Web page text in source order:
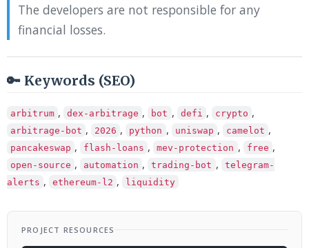
The developers are not responsible for any
financial losses.
🔑 Keywords (SEO)
arbitrum , dex-arbitrage , bot , defi , crypto ,
arbitrage-bot , 2026 , python , uniswap , camelot ,
pancakeswap , flash-loans , mev-protection , free ,
open-source , automation , trading-bot ,
telegram-
alerts , ethereum-l2 , liquidity
PROJECT RESOURCES